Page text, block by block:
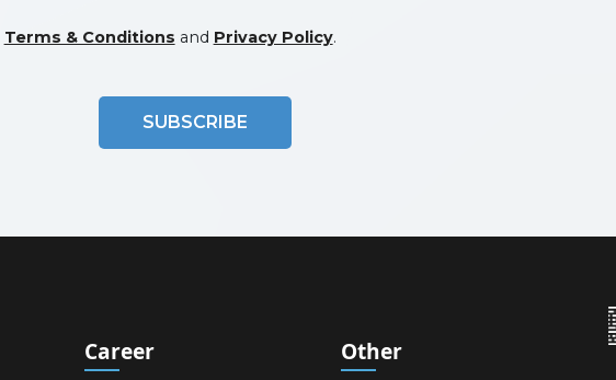
Terms & Conditions and Privacy Policy.
SUBSCRIBE
Career Other